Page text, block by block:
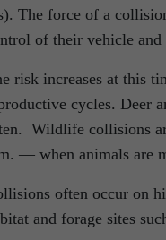
The force of a
of their vehicle
risk increases at this
cycles. Deer
Wildlife collisions
— when animals are
often occur on
and forage sites